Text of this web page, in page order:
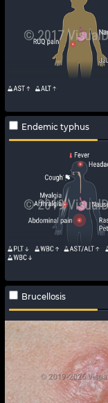
Endemic typhus
Brucellosis